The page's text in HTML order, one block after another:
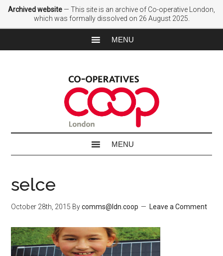
Archived website — This site is an archive of Co-operative London,
which was formally dissolved on 26 August 2025.
selce
October 28th, 2015 Bycomms@ldn.coop Leave a Comment